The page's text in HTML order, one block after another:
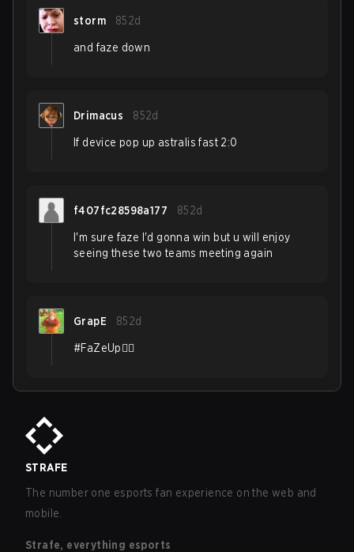
storm 852d
and faze down
Drimacus 852d
If device pop up astralis fast 2:0
f407fc28598a177 852d
I'm sure faze I'd gonna win but u will enjoy
seeing these two teams meeting again
GrapE 852d
#FaZeUp❤️‍🔥
STRAFE
The number one esports fan experience on the web and
mobile.
Strafe, everything esports